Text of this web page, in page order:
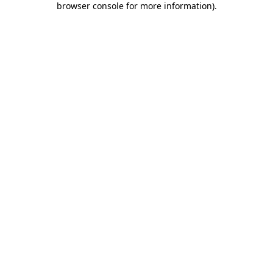
browser console for more information).